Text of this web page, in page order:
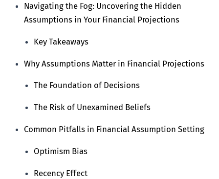
Navigating the Fog: Uncovering the Hidden
Assumptions in Your Financial Projections
Key Takeaways
Why Assumptions Matter in Financial Projections
The Foundation of Decisions
The Risk of Unexamined Beliefs
Common Pitfalls in Financial Assumption Setting
Optimism Bias
Recency Effect